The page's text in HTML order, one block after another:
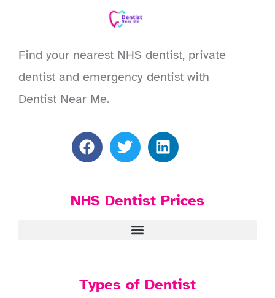
Find your nearest NHS dentist, private
dentist and emergency dentist with
Dentist Near Me.
NHS Dentist Prices
Types of Dentist